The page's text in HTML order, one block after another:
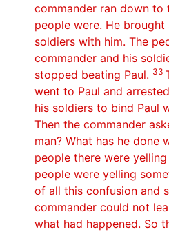
commander ran down to
people were. He
soldiers with him. The
commander and his
stopped beating Paul. 33
went to Paul and
his soldiers to bind Paul
Then the commander
man? What has he done
people there were
people were yelling
of all this confusion and
commander could not
what had happened. So